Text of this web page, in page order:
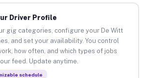
Driver Profile
gig categories, configure your De Witt
and set your availability. You control
how often, and which types of jobs
feed. Update anytime.
schedule